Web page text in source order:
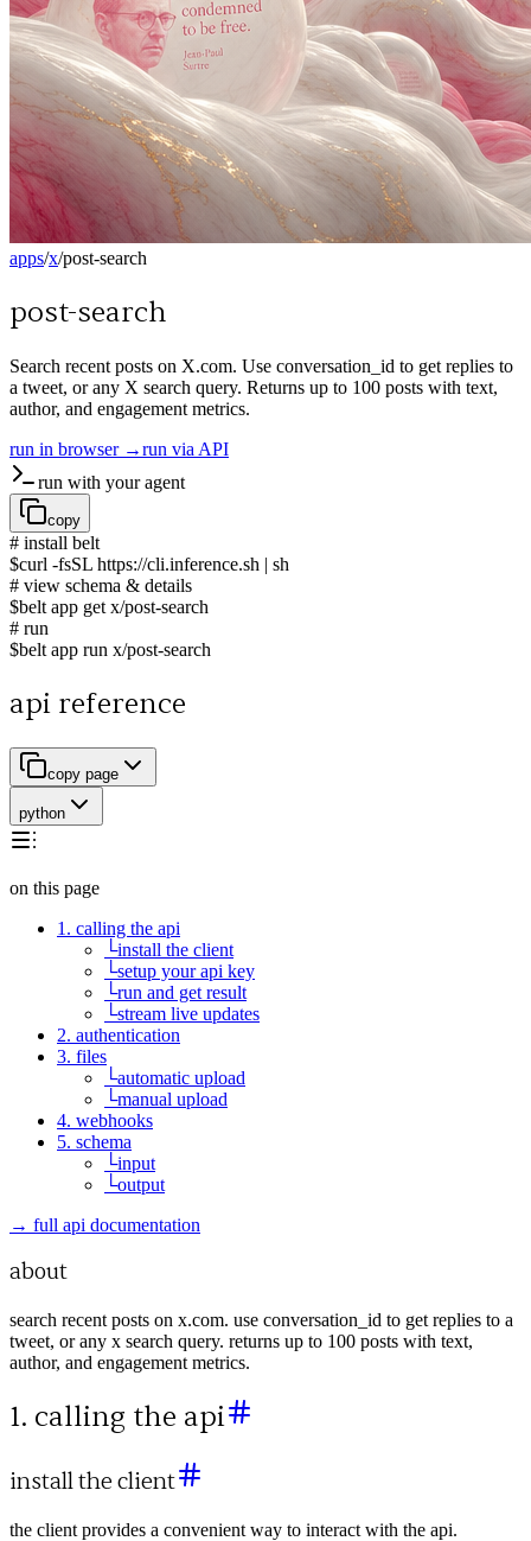
apps/x/post-search
post-search
Search recent posts on X.com. Use conversation_id to get replies to
a tweet, or any X search query. Returns up to 100 posts with text,
author, and engagement metrics.
run in browser →run via API
run with your agent
copy
# install belt
$curl -fsSL https://cli.inference.sh | sh
# view schema & details
$belt app get x/post-search
# run
$belt app run x/post-search
api reference
copy page
python
on this page
1. calling the api
└install the client
└setup your api key
└run and get result
└stream live updates
2. authentication
3. files
└automatic upload
└manual upload
4. webhooks
5. schema
└input
└output
→ full api documentation
about
search recent posts on x.com. use conversation_id to get replies to a
tweet, or any x search query. returns up to 100 posts with text,
author, and engagement metrics.
1. calling the api
install the client
the client provides a convenient way to interact with the api.